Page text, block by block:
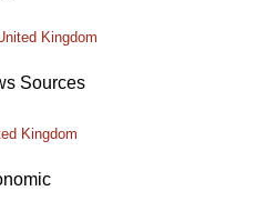
Kingdom
Sources
Kingdom